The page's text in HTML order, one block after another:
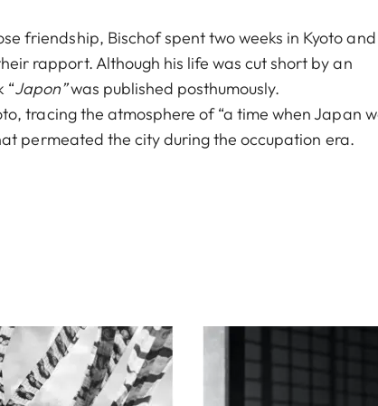
friendship, Bischof spent two weeks in Kyoto and
rapport. Although his life was cut short by an
“Japon”was published posthumously.
tracing the atmosphere of “a time when Japan
permeated the city during the occupation era.